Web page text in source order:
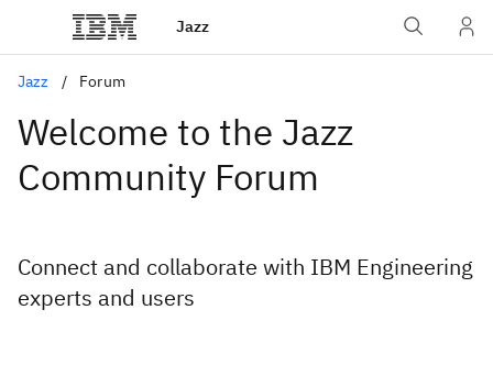
Jazz
Jazz Forum
Welcome to the Jazz
Community Forum
Connect and collaborate with IBM Engineering
experts and users